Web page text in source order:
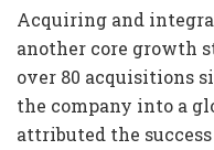
Acquiring and
another core growth
over 80 acquisitions
the company into a
attributed the